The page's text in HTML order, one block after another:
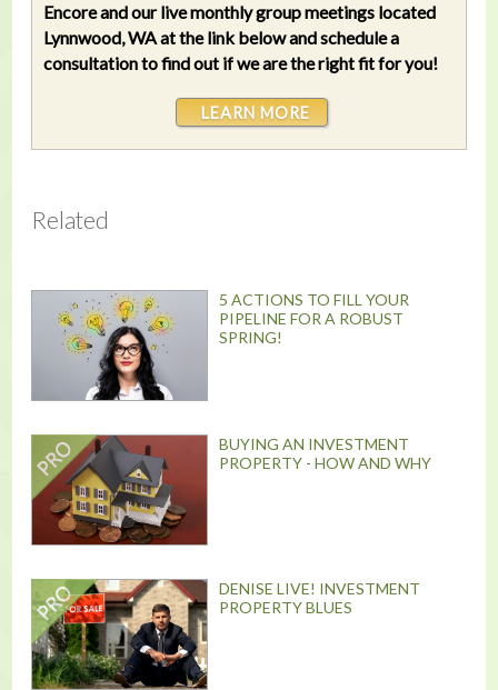
Encore and our live monthly group meetings located
Lynnwood, WA at the link below and schedule a
consultation to find out if we are the right fit for you!
LEARN MORE
Related
5 ACTIONS TO FILL YOUR
PIPELINE FOR A ROBUST
SPRING!
BUYING AN INVESTMENT
PROPERTY - HOW AND WHY
DENISE LIVE! INVESTMENT
PROPERTY BLUES